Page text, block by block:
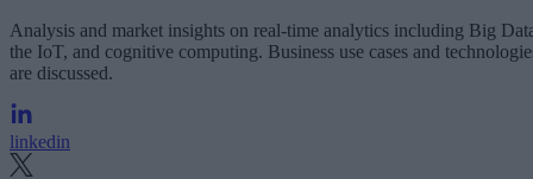
Analysis and market insights on real-time analytics including Big
the IoT, and cognitive computing. Business use cases and
are discussed.
linkedin